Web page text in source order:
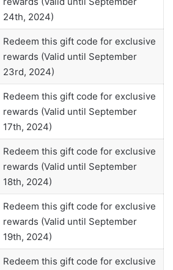
24th, 2024)
Redeem this gift code for exclusive
rewards (Valid until September
23rd, 2024)
Redeem this gift code for exclusive
rewards (Valid until September
17th, 2024)
Redeem this gift code for exclusive
rewards (Valid until September
18th, 2024)
Redeem this gift code for exclusive
rewards (Valid until September
19th, 2024)
Redeem this gift code for exclusive